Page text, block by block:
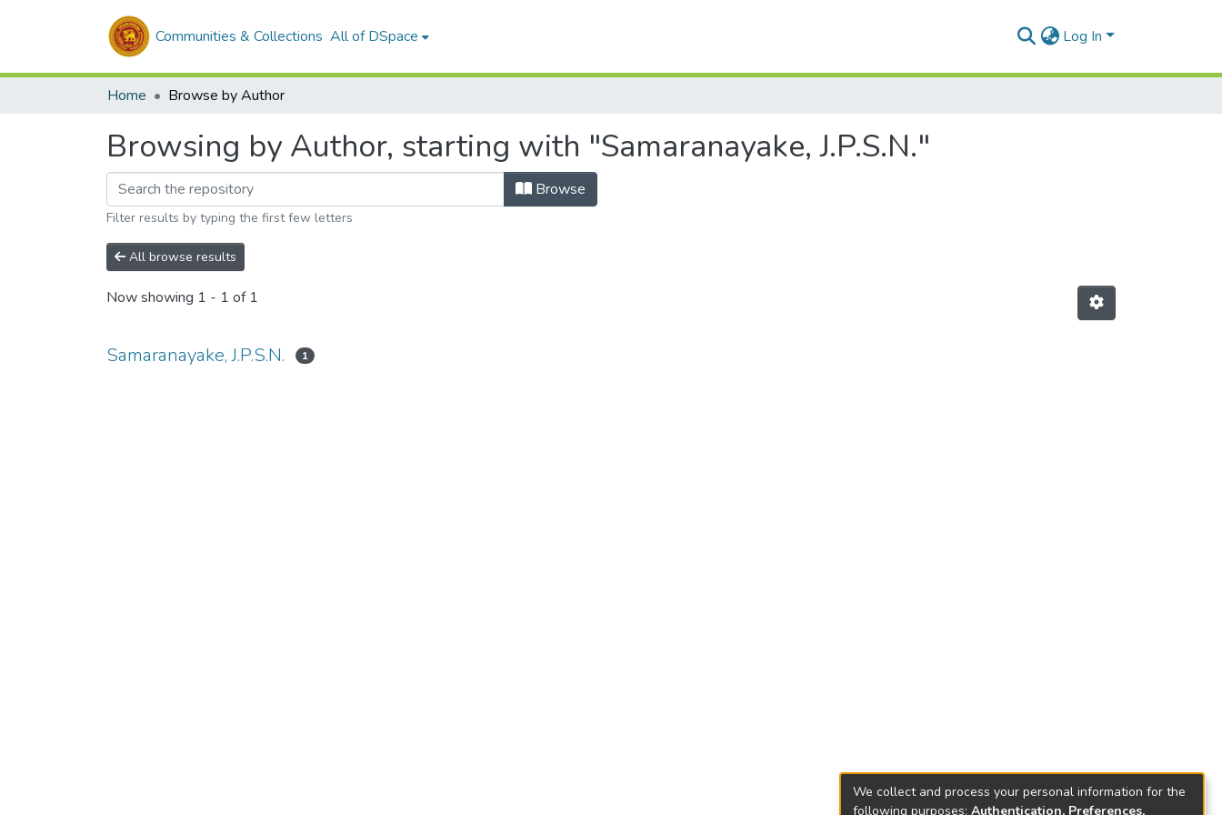
Communities & Collections All of DSpace Log In
Home Browse by Author
Browsing by Author, starting with "Samaranayake, J.P.S.N."
Browse
Filter results by typing the first few letters
All browse results
Now showing 1 - 1 of 1
Samaranayake, J.P.S.N. 1
We collect and process your personal information for the
following purposes: Authentication, Preferences,